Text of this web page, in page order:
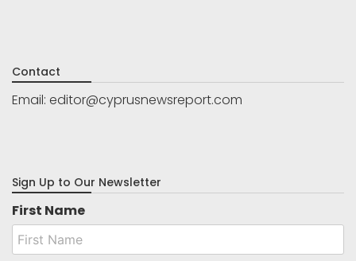
Contact
Email: editor@cyprusnewsreport.com
Sign Up to Our Newsletter
First Name